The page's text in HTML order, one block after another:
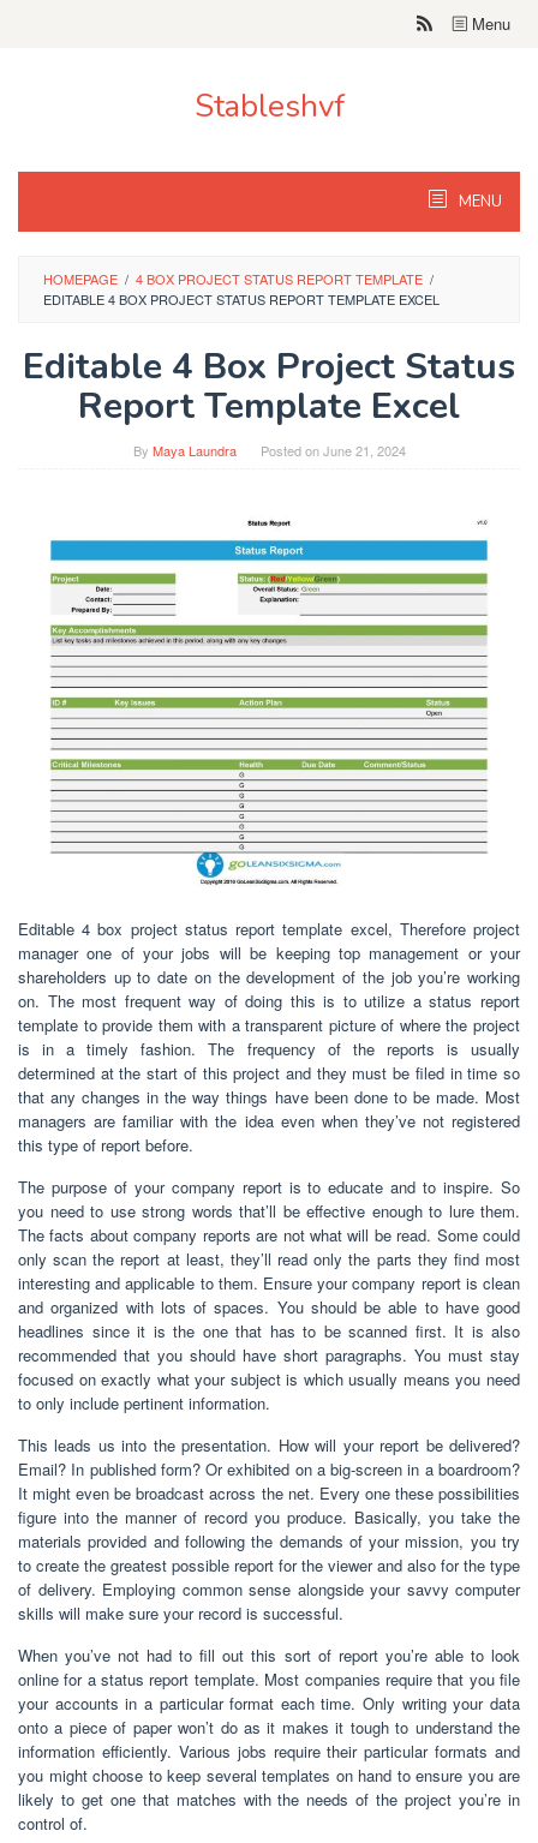
Menu
Stableshvf
MENU
HOMEPAGE / 4 BOX PROJECT STATUS REPORT TEMPLATE /
EDITABLE 4 BOX PROJECT STATUS REPORT TEMPLATE EXCEL
Editable 4 Box Project Status
Report Template Excel
By Maya Laundra Posted onJune 21, 2024
Editable 4 box project status report template excel, Therefore project
manager one of your jobs will be keeping top management or your
shareholders up to date on the development of the job you’re working
on. The most frequent way of doing this is to utilize a status report
template to provide them with a transparent picture of where the project
is in a timely fashion. The frequency of the reports is usually
determined at the start of this project and they must be filed in time so
that any changes in the way things have been done to be made. Most
managers are familiar with the idea even when they’ve not registered
this type of report before.
The purpose of your company report is to educate and to inspire. So
you need to use strong words that’ll be effective enough to lure them.
The facts about company reports are not what will be read. Some could
only scan the report at least, they’ll read only the parts they find most
interesting and applicable to them. Ensure your company report is clean
and organized with lots of spaces. You should be able to have good
headlines since it is the one that has to be scanned first. It is also
recommended that you should have short paragraphs. You must stay
focused on exactly what your subject is which usually means you need
to only include pertinent information.
This leads us into the presentation. How will your report be delivered?
Email? In published form? Or exhibited on a big-screen in a boardroom?
It might even be broadcast across the net. Every one these possibilities
figure into the manner of record you produce. Basically, you take the
materials provided and following the demands of your mission, you try
to create the greatest possible report for the viewer and also for the type
of delivery. Employing common sense alongside your savvy computer
skills will make sure your record is successful.
When you’ve not had to fill out this sort of report you’re able to look
online for a status report template. Most companies require that you file
your accounts in a particular format each time. Only writing your data
onto a piece of paper won’t do as it makes it tough to understand the
information efficiently. Various jobs require their particular formats and
you might choose to keep several templates on hand to ensure you are
likely to get one that matches with the needs of the project you’re in
control of.